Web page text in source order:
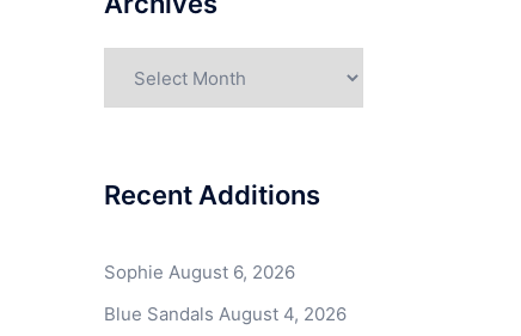
Recent Additions
Sophie August 6, 2026
Blue Sandals August 4, 2026